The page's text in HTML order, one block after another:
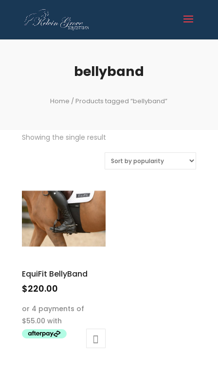
bellyband
Home / Products tagged “bellyband”
Showing the single result
EquiFit BellyBand
$220.00
product
has
multiple